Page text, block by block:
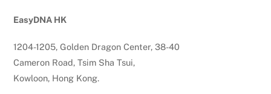
EasyDNA HK
1204-1205, Golden Dragon Center, 38-40
Cameron Road, Tsim Sha Tsui,
Kowloon, Hong Kong.